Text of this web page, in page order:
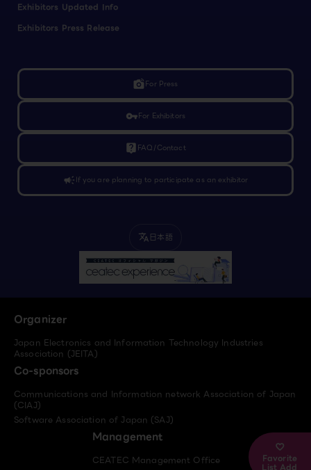
Favorite
List Add
Exhibitors Updated Info
Exhibitors Press Release
linked_cameraFor Press
vpn_keyFor Exhibitors
live_help FAQ/Contact
campaignIf you are planning to participate as an exhibitor
translate 日本語
Organizer
Japan Electronics and Information Technology Industries
Association (JEITA)
Co-sponsors
Communications and Information network Association of Japan
(CIAJ)
Software Association of Japan (SAJ)
Management
CEATEC Management Office